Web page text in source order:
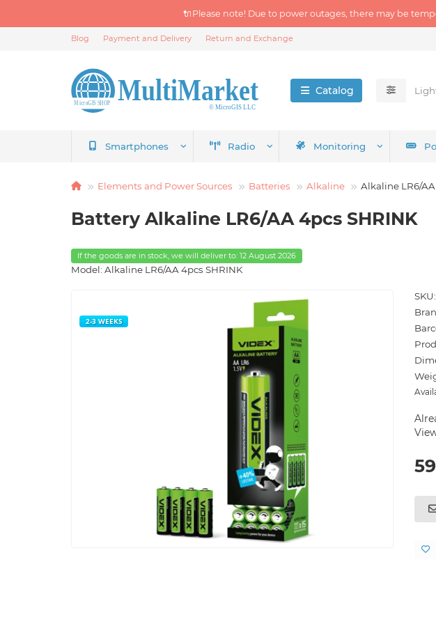
🔌Please note! Due to power outages, there may be
Blog Payment and Delivery Return and Exchange
Catalog
Smartphones Radio Monitoring
Elements and Power Sources Batteries Alkaline Alkaline LR6/
Battery Alkaline LR6/AA 4pcs SHRINK
If the goods are in stock, we will deliver to: 12 August 2026
Model: Alkaline LR6/AA 4pcs SHRINK
2-3 WEEKS
SKU: